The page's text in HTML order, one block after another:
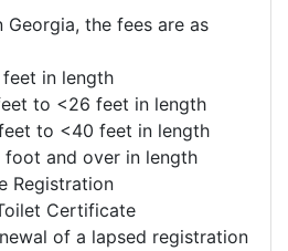
the fees are as
in length
to <26 feet in length
to <40 feet in length
and over in length
Registration
Certificate
of a lapsed registration